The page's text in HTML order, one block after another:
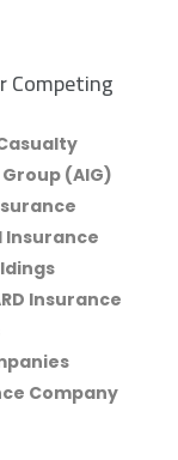
Competing
(AIG)
Insurance
Company